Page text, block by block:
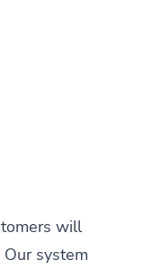
will
system